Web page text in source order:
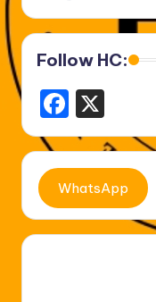
Follow HC:
F
a
c
e
b
o
WhatsApp